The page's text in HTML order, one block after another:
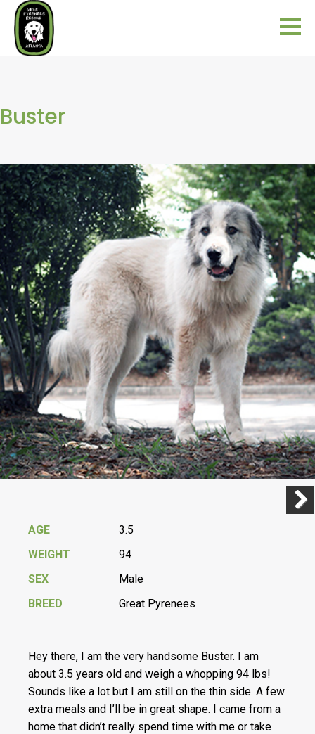
Buster
AGE
3.5
WEIGHT
94
SEX
Male
BREED
Great Pyrenees
Hey there, I am the very handsome Buster. I am
about 3.5 years old and weigh a whopping 94 lbs!
Sounds like a lot but I am still on the thin side. A few
extra meals and I’ll be in great shape. I came from a
home that didn’t really spend time with me or take